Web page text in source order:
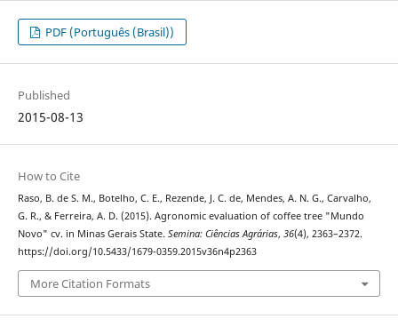
PDF (Português (Brasil))
Published
2015-08-13
How to Cite
Raso, B. de S. M., Botelho, C. E., Rezende, J. C. de, Mendes, A. N. G., Carvalho,
G. R., & Ferreira, A. D. (2015). Agronomic evaluation of coffee tree "Mundo
Novo" cv. in Minas Gerais State. Semina: Ciências Agrárias, 36(4), 2363–2372.
https://doi.org/10.5433/1679-0359.2015v36n4p2363
More Citation Formats